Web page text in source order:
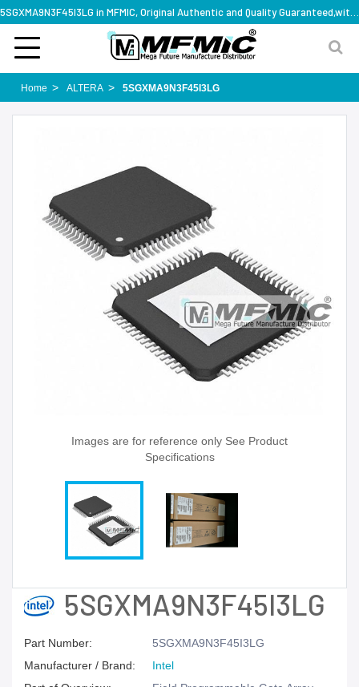
Home ALTERA 5SGXMA9N3F45I3LG
Images are for reference only See Product
Specifications
5SGXMA9N3F45I3LG
Part Number:
5SGXMA9N3F45I3LG
Manufacturer / Brand:
Intel